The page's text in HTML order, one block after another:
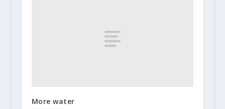
More water